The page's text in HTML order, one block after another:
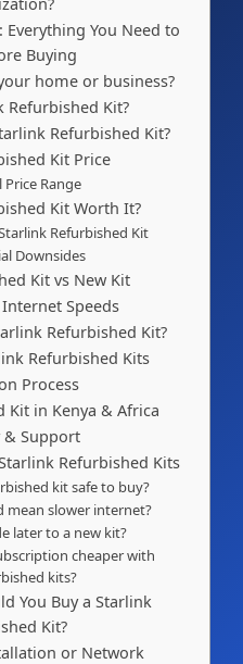
You Need to
Buying
home or business?
Refurbished Kit?
Refurbished Kit?
Kit Price
Price Range
Kit Worth It?
Refurbished Kit
Downsides
Kit vs New Kit
Speeds
Refurbished Kit?
Refurbished Kits
Process
Kit in Kenya & Africa
& Support
Refurbished Kits
kit safe to buy?
mean slower internet?
later to a new kit?
cheaper with
kits?
You Buy a Starlink
Kit?
or Network